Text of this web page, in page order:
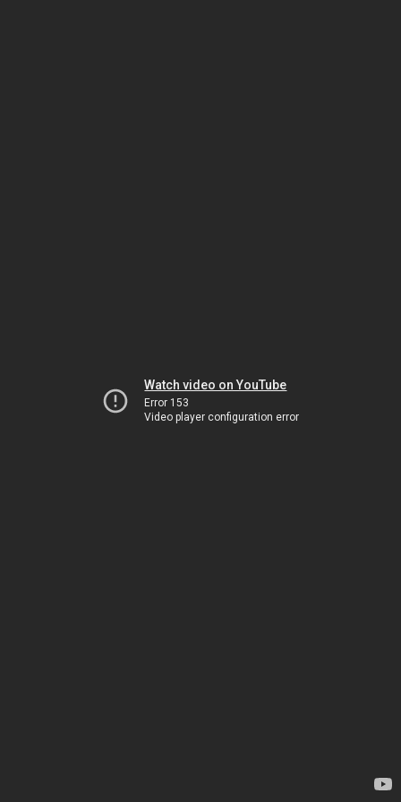
Watch video on YouTube
Error 153
Video player configuration error